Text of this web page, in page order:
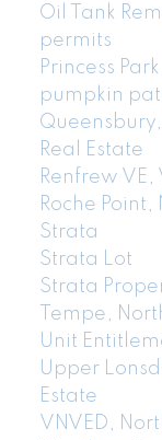
Oil Tank
permits
Princess
pumpkin
Real Estate
Renfrew VE,
Roche
Strata
Strata Lot
Strata
Tempe,
Unit
Upper
Estate
VNVED,